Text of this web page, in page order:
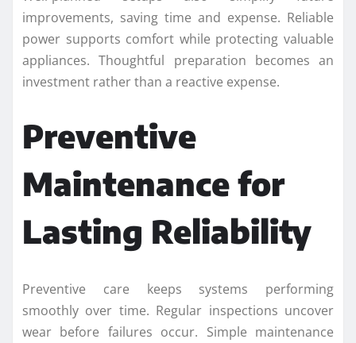
improvements, saving time and expense. Reliable
power supports comfort while protecting valuable
appliances. Thoughtful preparation becomes an
investment rather than a reactive expense.
Preventive
Maintenance for
Lasting Reliability
Preventive care keeps systems performing
smoothly over time. Regular inspections uncover
wear before failures occur. Simple maintenance